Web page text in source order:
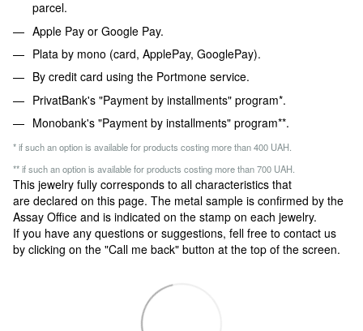
parcel.
Apple Pay or Google Pay.
Plata by mono (card, ApplePay, GooglePay).
By credit card using the Portmone service.
PrivatBank's "Payment by installments" program*.
Monobank's "Payment by installments" program**.
* if such an option is available for products costing more than 400 UAH.
** if such an option is available for products costing more than 700 UAH.
This jewelry fully corresponds to all characteristics that
are declared on this page. The metal sample is confirmed by the
Assay Office and is indicated on the stamp on each jewelry.
If you have any questions or suggestions, fell free to contact us
by clicking on the "Call me back" button at the top of the screen.